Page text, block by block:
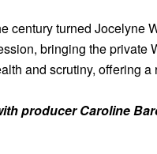
century turned Jocelyne
bringing the
and scrutiny, offering
producer Caroline